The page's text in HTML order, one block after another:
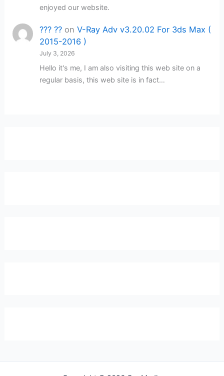
enjoyed our website.
??? ??on V-Ray Adv v3.20.02 For 3ds Max (
2015-2016 )
July 3, 2026
Hello it's me, I am also visiting this web site on a
regular basis, this web site is in fact…